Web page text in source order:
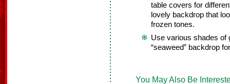
table covers for
lovely backdrop that
frozen tones.
Use various shades of
“seaweed” backdrop
You May Also Be